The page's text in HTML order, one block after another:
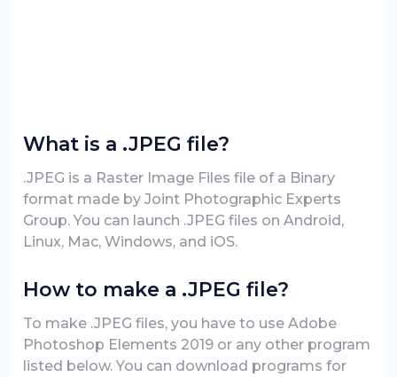
What is a .JPEG file?
.JPEG is a Raster Image Files file of a Binary
format made by Joint Photographic Experts
Group. You can launch .JPEG files on Android,
Linux, Mac, Windows, and iOS.
How to make a .JPEG file?
To make .JPEG files, you have to use Adobe
Photoshop Elements 2019 or any other program
listed below. You can download programs for